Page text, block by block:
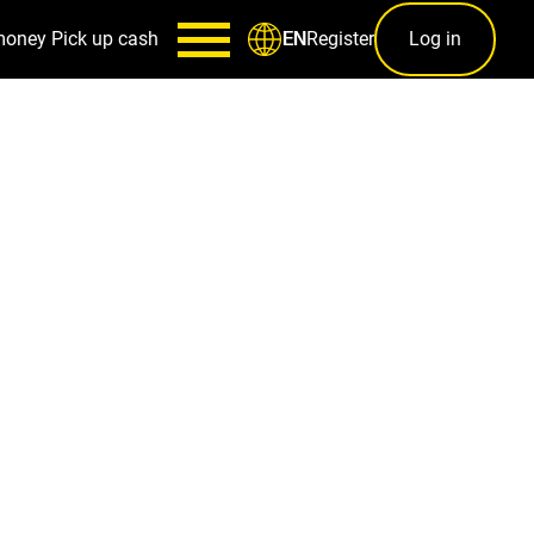
Pick up cash ENRegister Log in